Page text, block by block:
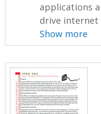
applications
drive internet
Show more